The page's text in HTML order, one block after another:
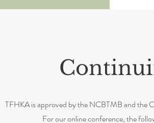
TFHKA is approved by the NCBTMB and the
For our online conference, the